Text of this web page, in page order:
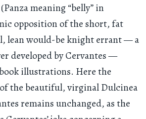
meaning “belly” in
opposition of the short, fat
lean would-be knight errant — a
developed by Cervantes —
illustrations. Here the
the beautiful, virginal Dulcinea
remains unchanged, as the